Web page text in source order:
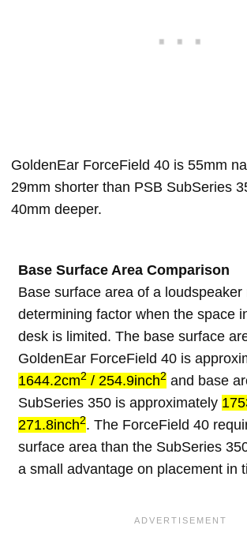
GoldenEar ForceField 40 is 55mm
29mm shorter than PSB SubSeries
40mm deeper.
Base Surface Area Comparison
Base surface area of a
determining factor when the space
desk is limited. The base surface
GoldenEar ForceField 40 is
1644.2cm2 / 254.9inch2 and base
SubSeries 350 is approximately
271.8inch2. The ForceField 40
surface area than the SubSeries
a small advantage on placement in